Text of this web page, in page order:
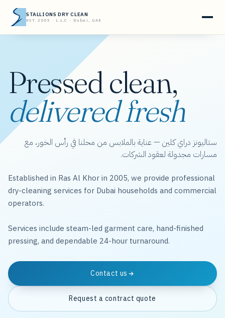
STALLIONS DRY CLEAN
EST. 2005 · L.L.C · Dubai, UAE
Pressed clean,
delivered fresh
ستاليونز دراي كلين — عناية بالملابس من محلنا في رأس الخور، مع
مسارات مجدولة لعقود الشركات.
Established in Ras Al Khor in 2005, we provide professional
dry-cleaning services for Dubai households and commercial
operators.
Services include steam-led garment care, hand-finished
pressing, and dependable 24-hour turnaround.
Contact us
Request a contract quote